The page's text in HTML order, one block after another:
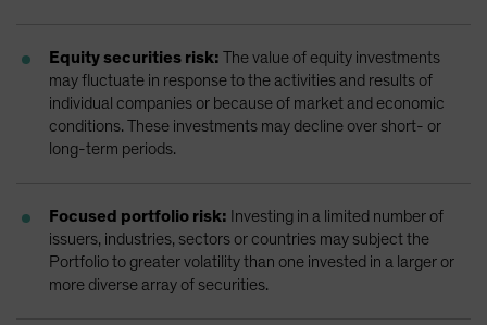
Equity securities risk: The value of equity investments
may fluctuate in response to the activities and results of
individual companies or because of market and economic
conditions. These investments may decline over short- or
long-term periods.
Focused portfolio risk: Investing in a limited number of
issuers, industries, sectors or countries may subject the
Portfolio to greater volatility than one invested in a larger or
more diverse array of securities.